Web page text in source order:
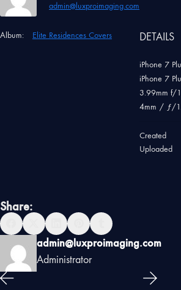
admin@luxproimaging.com
Album: Elite Residences Covers DETAILS
iPhone 7
iPhone 7
3.99mm f/
4mm / ƒ/
Created
Uploaded
Share:
admin@luxproimaging.com
Administrator